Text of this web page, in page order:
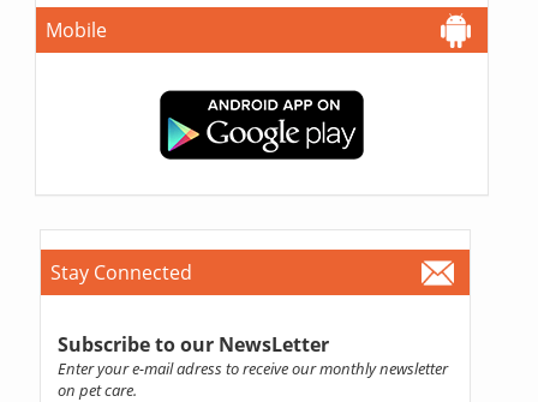
Mobile
Stay Connected
Subscribe to our NewsLetter
Enter your e-mail adress to receive our monthly newsletter
on pet care.